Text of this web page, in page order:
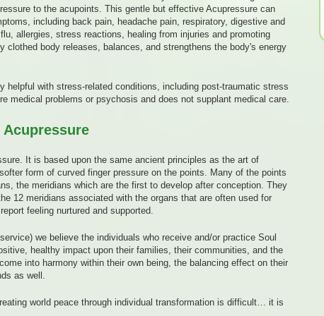
to the acupoints. This gentle but effective Acupressure can
including back pain, headache pain, respiratory, digestive and
allergies, stress reactions, healing from injuries and promoting
clothed body releases, balances, and strengthens the body's energy
helpful with stress-related conditions, including post-traumatic stress
medical problems or psychosis and does not supplant medical care.
It is based upon the same ancient principles as the art of
form of curved finger pressure on the points. Many of the points
the meridians which are the first to develop after conception. They
12 meridians associated with the organs that are often used for
feeling nurtured and supported.
we believe the individuals who receive and/or practice Soul
healthy impact upon their families, their communities, and the
into harmony within their own being, the balancing effect on their
as well.
world peace through individual transformation is difficult… it is